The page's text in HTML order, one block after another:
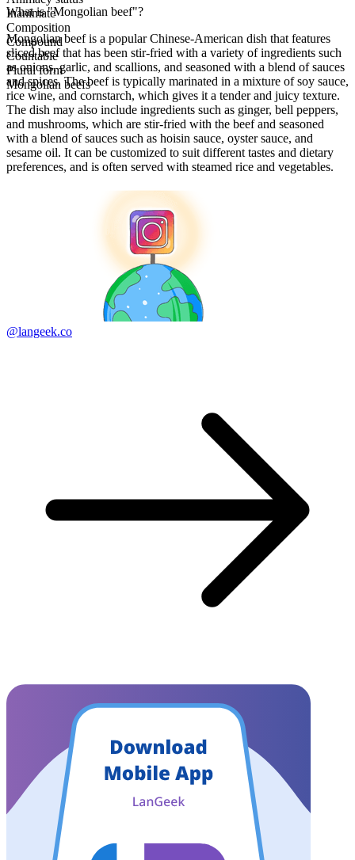
Inanimate
Composition
Compound
Countable
Plural form
Mongolian beefs
What is "Mongolian beef"?
Mongolian beef is a popular Chinese-American dish that features
sliced beef that has been stir-fried with a variety of ingredients such
as onions, garlic, and scallions, and seasoned with a blend of sauces
and spices. The beef is typically marinated in a mixture of soy sauce,
rice wine, and cornstarch, which gives it a tender and juicy texture.
The dish may also include ingredients such as ginger, bell peppers,
and mushrooms, which are stir-fried with the beef and seasoned
with a blend of sauces such as hoisin sauce, oyster sauce, and
sesame oil. It can be customized to suit different tastes and dietary
preferences, and is often served with steamed rice and vegetables.
@langeek.co